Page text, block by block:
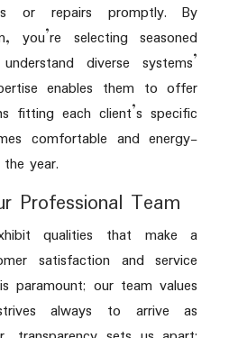
or repairs promptly. By
you’re selecting seasoned
diverse systems’
enables them to offer
fitting each client’s specific
comfortable and energy-
year.
Professional Team
qualities that make a
satisfaction and service
paramount; our team values
always to arrive as